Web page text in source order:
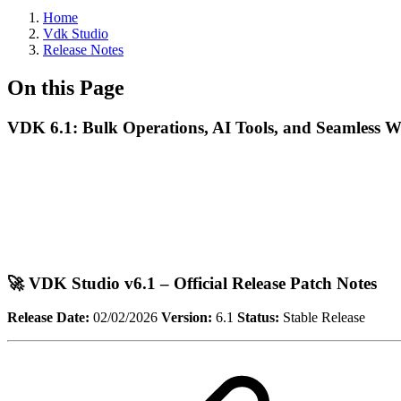
Home
Vdk Studio
Release Notes
On this Page
VDK 6.1: Bulk Operations, AI Tools, and Seamless
🚀 VDK Studio v6.1 – Official Release Patch Notes
Release Date: 02/02/2026 Version: 6.1 Status: Stable Release